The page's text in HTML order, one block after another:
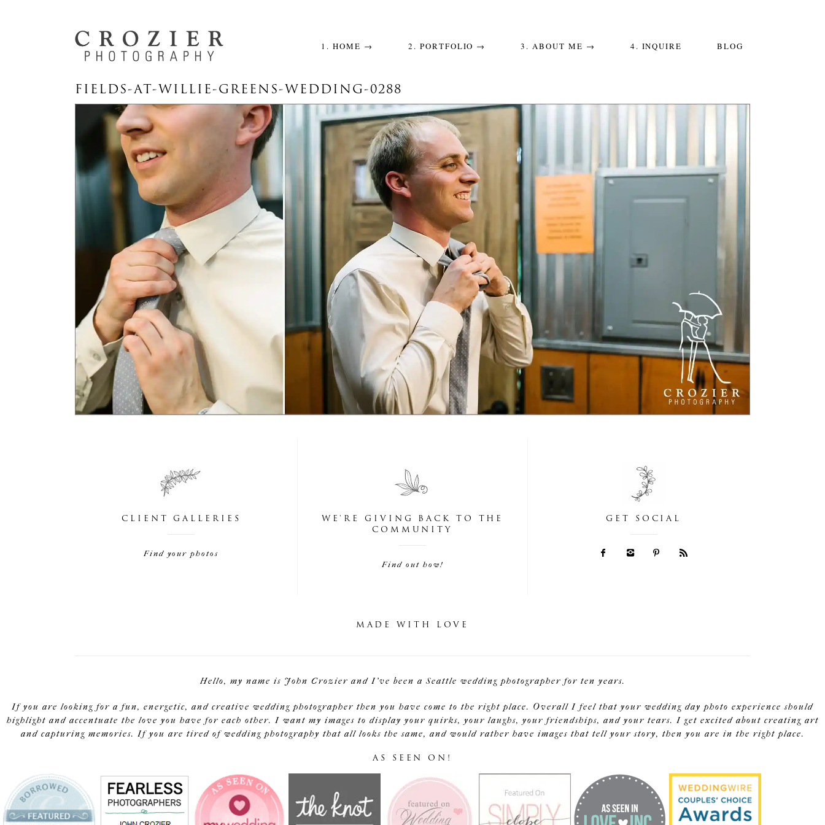
1. HOME → 2. PORTFOLIO → 3. ABOUT ME → 4. INQUIRE BLOG
FIELDS-AT-WILLIE-GREENS-WEDDING-0288
CLIENT GALLERIES
Find your photos
WE'RE GIVING BACK TO THE
COMMUNITY
Find out how!
GET SOCIAL
MADE WITH LOVE
Hello, my name is John Crozier and I've been a Seattle wedding photographer for ten years.
If you are looking for a fun, energetic, and creative wedding photographer then you have come to the right place. Overall I feel that your wedding day photo experience should
highlight and accentuate the love you have for each other. I want my images to display your quirks, your laughs, your friendships, and your tears. I get excited about creating art
and capturing memories. If you are tired of wedding photography that all looks the same, and would rather have images that tell your story, then you are in the right place.
AS SEEN ON!